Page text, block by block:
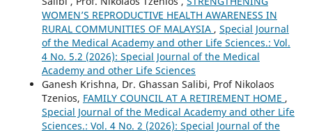
WOMEN’S REPRODUCTIVE HEALTH AWARENESS IN
RURAL COMMUNITIES OF MALAYSIA , Special Journal
of the Medical Academy and other Life Sciences.: Vol.
4 No. 5.2 (2026): Special Journal of the Medical
Academy and other Life Sciences
Ganesh Krishna, Dr. Ghassan Salibi, Prof Nikolaos
Tzenios, FAMILY COUNCIL AT A RETIREMENT HOME ,
Special Journal of the Medical Academy and other Life
Sciences.: Vol. 4 No. 2 (2026): Special Journal of the